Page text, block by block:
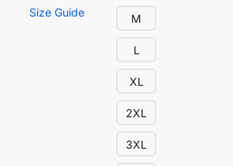
Size Guide M
L
XL
2XL
3XL